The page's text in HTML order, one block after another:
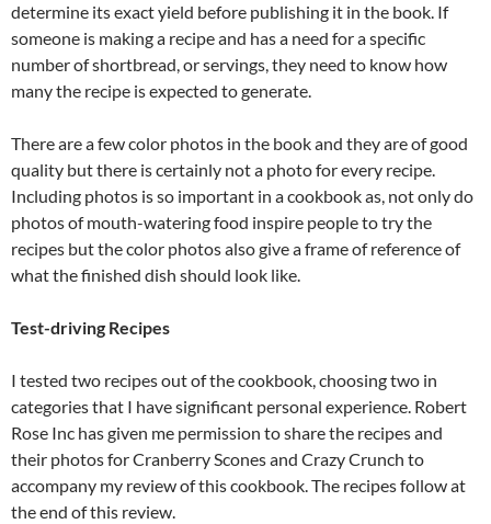
determine its exact yield before publishing it in the book. If
someone is making a recipe and has a need for a specific
number of shortbread, or servings, they need to know how
many the recipe is expected to generate.
There are a few color photos in the book and they are of good
quality but there is certainly not a photo for every recipe.
Including photos is so important in a cookbook as, not only do
photos of mouth-watering food inspire people to try the
recipes but the color photos also give a frame of reference of
what the finished dish should look like.
Test-driving Recipes
I tested two recipes out of the cookbook, choosing two in
categories that I have significant personal experience. Robert
Rose Inc has given me permission to share the recipes and
their photos for Cranberry Scones and Crazy Crunch to
accompany my review of this cookbook. The recipes follow at
the end of this review.